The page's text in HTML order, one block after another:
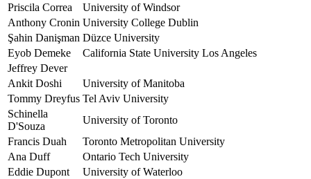
Priscila Correa
University of Windsor
Anthony Cronin University College Dublin
Şahin Danişman Düzce University
Eyob Demeke
California State University Los Angeles
Jeffrey Dever
Ankit Doshi
University of Manitoba
Tommy Dreyfus Tel Aviv University
Schinella
D'Souza
University of Toronto
Francis Duah
Toronto Metropolitan University
Ana Duff
Ontario Tech University
Eddie Dupont
University of Waterloo